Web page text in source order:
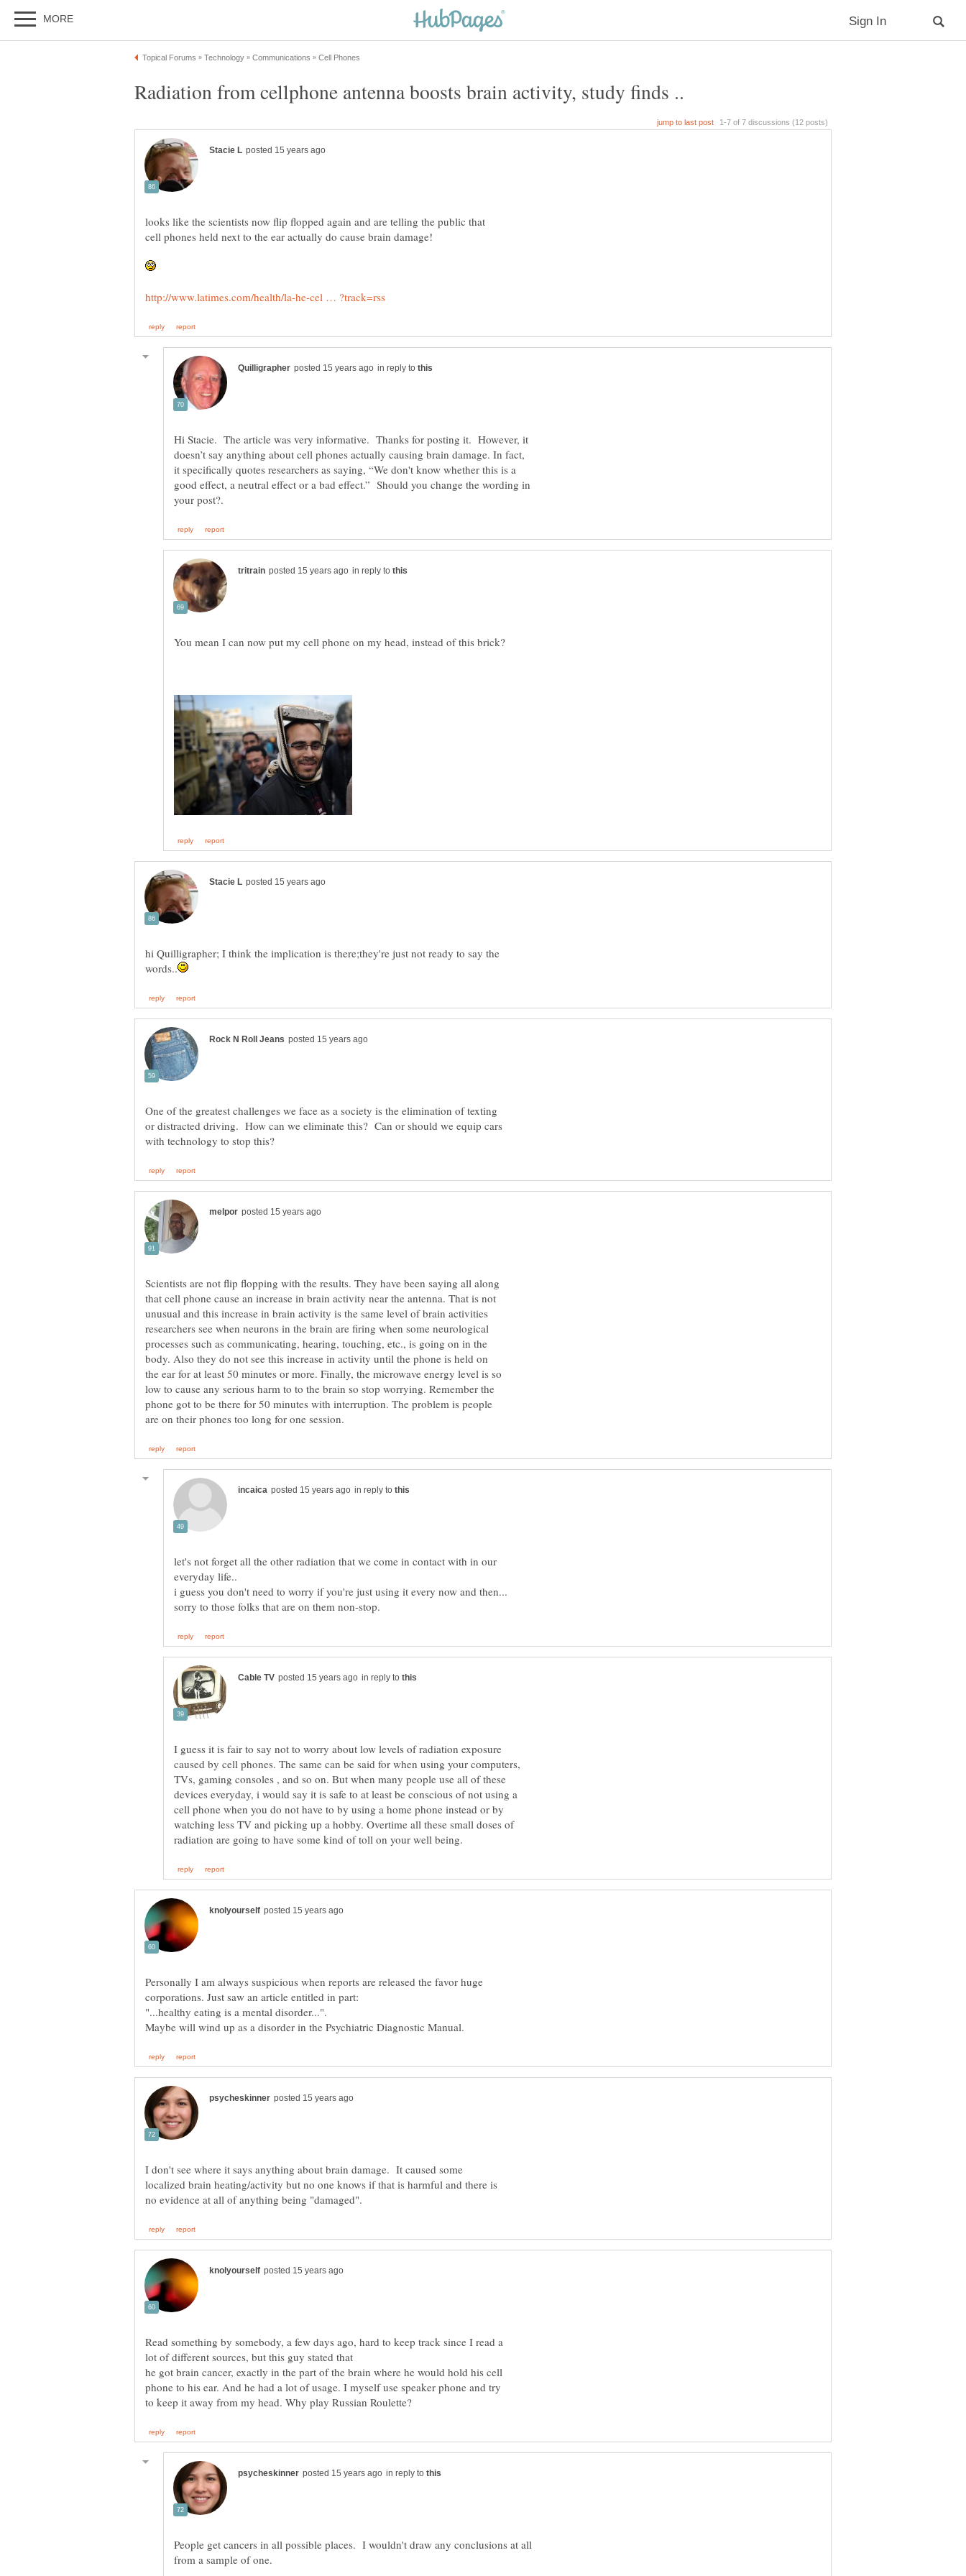
looks like the scientists now flip flopped again and are telling the public that
in reply to
Hi Stacie. The article was very informative. Thanks for posting it. However, it
doesn’t say anything about cell phones actually causing brain damage. In fact,
it specifically quotes researchers as saying, “We don't know whether this is a
good effect, a neutral effect or a bad effect.” Should you change the wording in
in reply to
hi Quilligrapher; I think the implication is there;they're just not ready to say the
One of the greatest challenges we face as a society is the elimination of texting
or distracted driving. How can we eliminate this? Can or should we equip cars
Scientists are not flip flopping with the results. They have been saying all along
that cell phone cause an increase in brain activity near the antenna. That is not
unusual and this increase in brain activity is the same level of brain activities
researchers see when neurons in the brain are firing when some neurological
processes such as communicating, hearing, touching, etc., is going on in the
body. Also they do not see this increase in activity until the phone is held on
the ear for at least 50 minutes or more. Finally, the microwave energy level is so
low to cause any serious harm to to the brain so stop worrying. Remember the
phone got to be there for 50 minutes with interruption. The problem is people
in reply to
let's not forget all the other radiation that we come in contact with in our
i guess you don't need to worry if you're just using it every now and then...
in reply to
I guess it is fair to say not to worry about low levels of radiation exposure
caused by cell phones. The same can be said for when using your computers,
TVs, gaming consoles , and so on. But when many people use all of these
devices everyday, i would say it is safe to at least be conscious of not using a
cell phone when you do not have to by using a home phone instead or by
watching less TV and picking up a hobby. Overtime all these small doses of
Personally I am always suspicious when reports are released the favor huge
I don't see where it says anything about brain damage. It caused some
localized brain heating/activity but no one knows if that is harmful and there is
Read something by somebody, a few days ago, hard to keep track since I read a
he got brain cancer, exactly in the part of the brain where he would hold his cell
phone to his ear. And he had a lot of usage. I myself use speaker phone and try
in reply to
People get cancers in all possible places. I wouldn't draw any conclusions at all